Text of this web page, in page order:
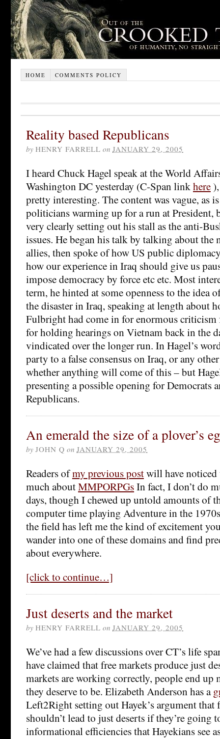
HOME COMMENTS POLICY
Reality based Republicans
by HENRY FARRELL on JANUARY 29, 2005
I heard Chuck Hagel speak at the World
Washington DC yesterday (C-Span linkhere
pretty interesting. The content was vague, as
politicians warming up for a run at President,
very clearly setting out his stall as the anti-
issues. He began his talk by talking about the
allies, then spoke of how US public
how our experience in Iraq should give us
impose democracy by force etc etc. Most
term, he hinted at some openness to the idea
the disaster in Iraq, speaking at length about
Fulbright had come in for enormous
for holding hearings on Vietnam back in the
vindicated over the longer run. In Hagel’s
party to a false consensus on Iraq, or any
whether anything will come of this – but
presenting a possible opening for Democrats
Republicans.
An emerald the size of a plover’s
by JOHN Q on JANUARY 29, 2005
Readers ofmy previous postwill have noticed
much aboutMMPORPGsIn fact, I don’t do
days, though I chewed up untold amounts of
computer time playing Adventure in the
the field has left me the kind of excitement
wander into one of these domains and find
about everywhere.
[click to continue…]
Just deserts and the market
by HENRY FARRELL on JANUARY 29, 2005
We’ve had a few discussions over CT’s life
have claimed that free markets produce just
markets are working correctly, people end up
they deserve to be. Elizabeth Anderson has a
Left2Right setting out Hayek’s argument that
shouldn’t lead to just deserts if they’re going
informational efficiencies that Hayekians see